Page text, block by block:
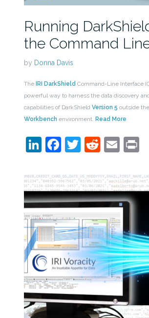
Running
the Command
by Donna Davis
The IRI DarkShield Command-Line Interface
powerful way to harness the data discovery
capabilities of DarkShield Version 5 outside
Workbench environment. Read More
LinkedIn
Facebook
Twitter
Reddit